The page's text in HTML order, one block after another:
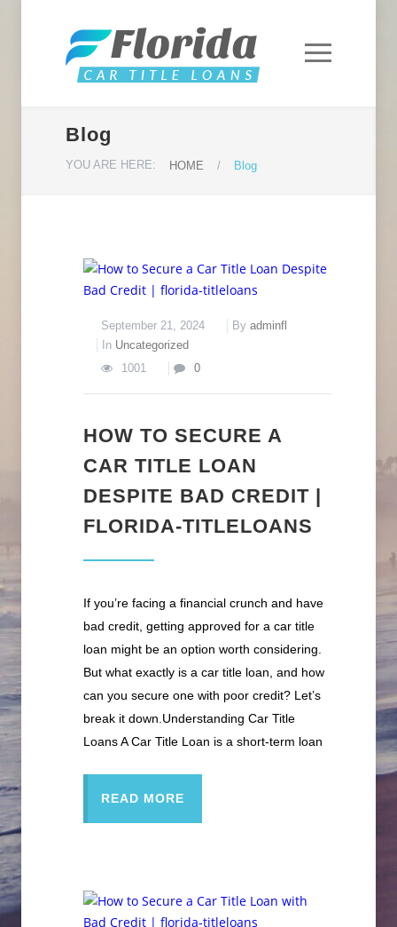
Blog
YOU ARE HERE: HOME / Blog
September 21, 2024 By adminfl
In Uncategorized
1001
0
HOW TO SECURE A
CAR TITLE LOAN
DESPITE BAD CREDIT |
FLORIDA-TITLELOANS
If you’re facing a financial crunch and have
bad credit, getting approved for a car title
loan might be an option worth considering.
But what exactly is a car title loan, and how
can you secure one with poor credit? Let’s
break it down.Understanding Car Title
Loans A Car Title Loan is a short-term loan
READ MORE